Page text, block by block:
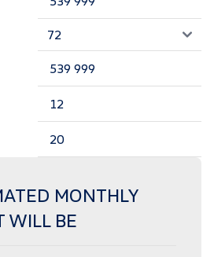
MONTHLY
WILL BE